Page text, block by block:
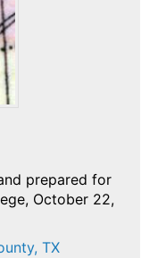
prepared for
October 22,
TX